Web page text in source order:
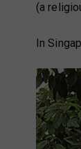
(a
In